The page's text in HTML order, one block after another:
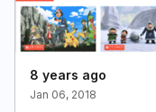
8 years ago
Jan 06, 2018